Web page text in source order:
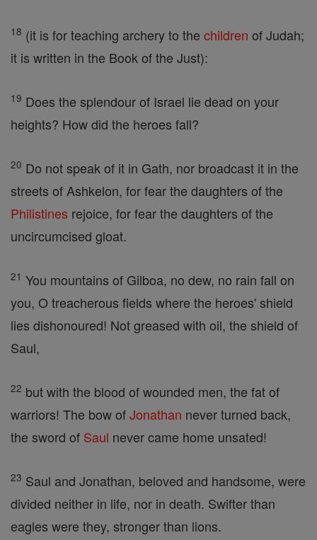
18 (it is for teaching archery to the children of Judah;
it is written in the Book of the Just):
19 Does the splendour of Israel lie dead on your
heights? How did the heroes fall?
20 Do not speak of it in Gath, nor broadcast it in the
streets of Ashkelon, for fear the daughters of the
Philistines rejoice, for fear the daughters of the
uncircumcised gloat.
21 You mountains of Gilboa, no dew, no rain fall on
you, O treacherous fields where the heroes' shield
lies dishonoured! Not greased with oil, the shield of
Saul,
22 but with the blood of wounded men, the fat of
warriors! The bow ofJonathan never turned back,
the sword of Saul never came home unsated!
23 Saul and Jonathan, beloved and handsome, were
divided neither in life, nor in death. Swifter than
eagles were they, stronger than lions.